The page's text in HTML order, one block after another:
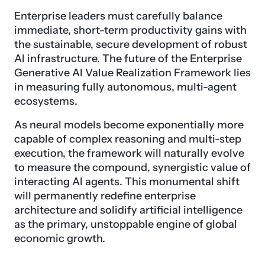
Enterprise leaders must carefully balance
immediate, short-term productivity gains with
the sustainable, secure development of robust
AI infrastructure. The future of the Enterprise
Generative AI Value Realization Framework lies
in measuring fully autonomous, multi-agent
ecosystems.
As neural models become exponentially more
capable of complex reasoning and multi-step
execution, the framework will naturally evolve
to measure the compound, synergistic value of
interacting AI agents. This monumental shift
will permanently redefine enterprise
architecture and solidify artificial intelligence
as the primary, unstoppable engine of global
economic growth.